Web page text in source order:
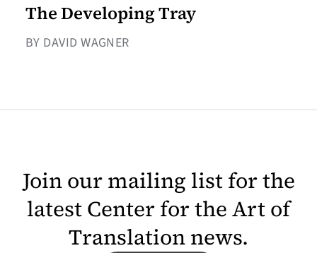
The Developing Tray
BY DAVID WAGNER
Join our mailing list for the
latest Center for the Art of
Translation news.